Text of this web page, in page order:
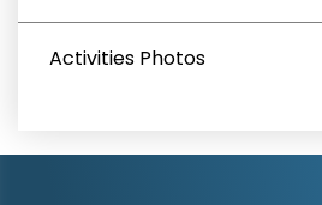
Activities Photos